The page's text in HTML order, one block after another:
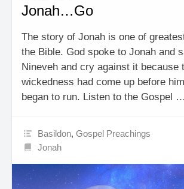
Jonah…Go
The story of Jonah is one of
the Bible. God spoke to Jonah and
Nineveh and cry against it because
wickedness had come up before
began to run. Listen to the Gospel …
Basildon,Gospel Preachings
Jonah